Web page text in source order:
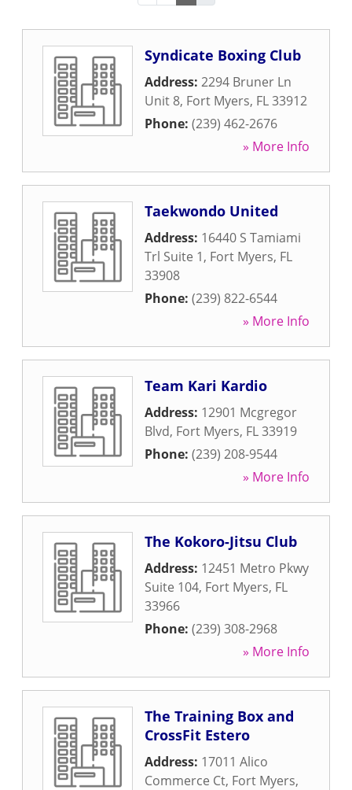
Syndicate Boxing Club
Address: 2294 Bruner Ln
Unit 8, Fort Myers, FL33912
Phone: (239) 462-2676
» More Info
Taekwondo United
Address: 16440 S Tamiami
Trl Suite 1, Fort Myers, FL
33908
Phone: (239) 822-6544
» More Info
Team Kari Kardio
Address: 12901 Mcgregor
Blvd, Fort Myers, FL33919
Phone: (239) 208-9544
» More Info
The Kokoro-Jitsu Club
Address: 12451 Metro Pkwy
Suite 104, Fort Myers, FL
33966
Phone: (239) 308-2968
» More Info
The Training Box and
CrossFit Estero
Address: 17011 Alico
Commerce Ct, Fort Myers,